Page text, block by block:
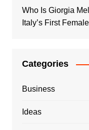
Who Is Giorgia
Italy’s First
Categories
Business
Ideas